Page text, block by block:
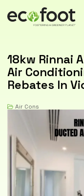
18kw Rinnai
Air
Rebates In
Air Cons